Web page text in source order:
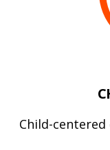
Child-